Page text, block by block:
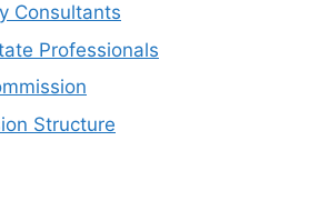
Consultants
Professionals
Structure